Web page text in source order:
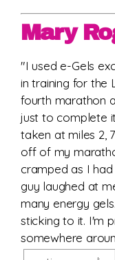
Mary
"I used e-Gels
in training for the
fourth marathon
just to complete
taken at miles 2,
off of my
cramped as I
guy laughed at
many energy
sticking to it. I'm
somewhere